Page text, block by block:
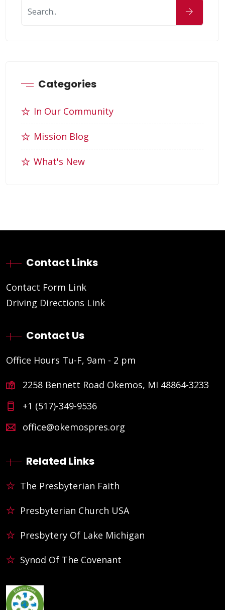
Categories
In Our Community
Mission Blog
What's New
Contact Links
Contact Form Link
Driving Directions Link
Contact Us
Office Hours Tu-F, 9am - 2 pm
2258 Bennett Road Okemos, MI 48864-3233
+1 (517)-349-9536
office@okemospres.org
Related Links
The Presbyterian Faith
Presbyterian Church USA
Presbytery Of Lake Michigan
Synod Of The Covenant